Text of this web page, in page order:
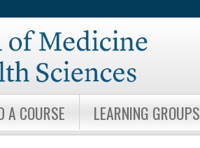
A COURSE LEARNING GROUPS